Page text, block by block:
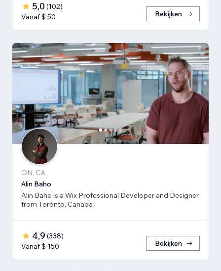
5,0 (102)
Vanaf $ 50
Bekijken
ON, CA
Alin Baho
Alin Baho is a Wix Professional Developer and Designer
from Toronto, Canada
4,9 (338)
Vanaf $ 150
Bekijken